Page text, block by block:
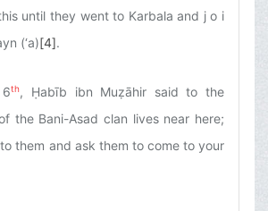
until they went to Karbala and j o i
(‘a)[4].
6th, Ḥabīb ibn Muẓāhir said to the
the Bani-Asad clan lives near here;
them and ask them to come to your